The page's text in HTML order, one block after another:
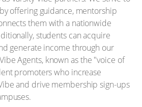
offering guidance, mentorship
them with a nationwide
students can acquire
generate income through our
Agents, known as the "voice of
promoters who increase
and drive membership sign-ups